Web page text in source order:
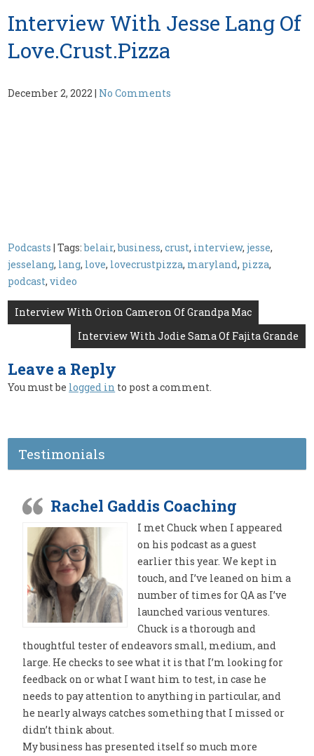
Interview With Jesse Lang Of
Love.Crust.Pizza
December 2, 2022 | No Comments
Podcasts | Tags:belair,business,crust, interview,jesse,
jesselang, lang, love, lovecrustpizza, maryland, pizza,
podcast,video
Post
navigation
Interview With Orion Cameron Of Grandpa Mac
Interview With Jodie Sama Of Fajita Grande
Leave a Reply
You must be logged in to post a comment.
Testimonials
Rachel Gaddis Coaching
I met Chuck when I appeared
on his podcast as a guest
earlier this year. We kept in
touch, and I’ve leaned on him a
number of times for QA as I’ve
launched various ventures.
Chuck is a thorough and
thoughtful tester of endeavors small, medium, and
large. He checks to see what it is that I’m looking for
feedback on or what I want him to test, in case he
needs to pay attention to anything in particular, and
he nearly always catches something that I missed or
didn’t think about.
My business has presented itself so much more